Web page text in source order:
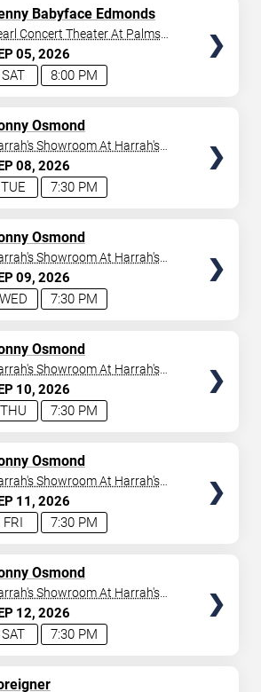
05 2026
8:00 PM
SAT
Babyface Edmonds
Concert Theater At Palms
Resort
08 2026
7:30 PM
TUE
Osmond
Showroom At Harrah's
Vegas
09 2026
7:30 PM
WED
Osmond
Showroom At Harrah's
Vegas
10 2026
7:30 PM
THU
Osmond
Showroom At Harrah's
Vegas
11 2026
7:30 PM
FRI
Osmond
Showroom At Harrah's
Vegas
12 2026
7:30 PM
SAT
Osmond
Showroom At Harrah's
Vegas